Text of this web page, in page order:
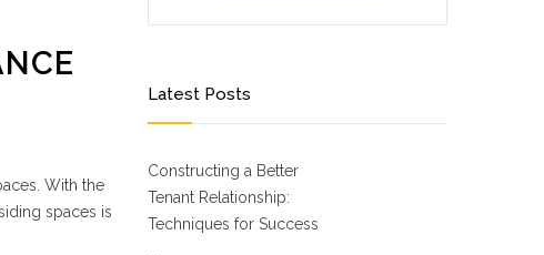
With the
spaces is
Latest Posts
Constructing a Better
Tenant Relationship:
Techniques for Success